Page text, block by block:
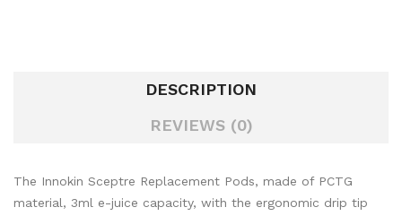
DESCRIPTION
REVIEWS (0)
The Innokin Sceptre Replacement Pods, made of PCTG
material, 3ml e-juice capacity, with the ergonomic drip tip